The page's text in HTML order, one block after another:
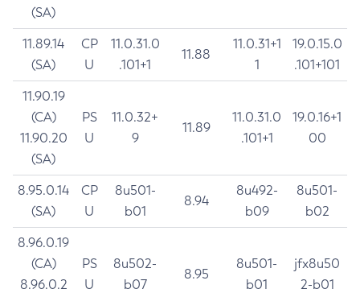
(SA)
11.89.14
(SA)
CP
U
11.0.31.0
.101+1
11.88
11.0.31+1
1
19.0.15.0
.101+101
11.90.19
(CA)
11.90.20
(SA)
PS
U
11.0.32+
9
11.89
11.0.31.0
.101+1
19.0.16+1
00
8.95.0.14
(SA)
CP
U
8u501-
b01
8.94
8u492-
b09
8u501-
b02
8.96.0.19
(CA)
8.96.0.2
PS
U
8u502-
b07
8.95
8u501-
b01
jfx8u50
2-b01